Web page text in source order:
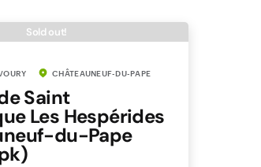
Sold out!
CHÂTEAUNEUF-DU-PAPE
Saint
Les Hespérides
du-Pape